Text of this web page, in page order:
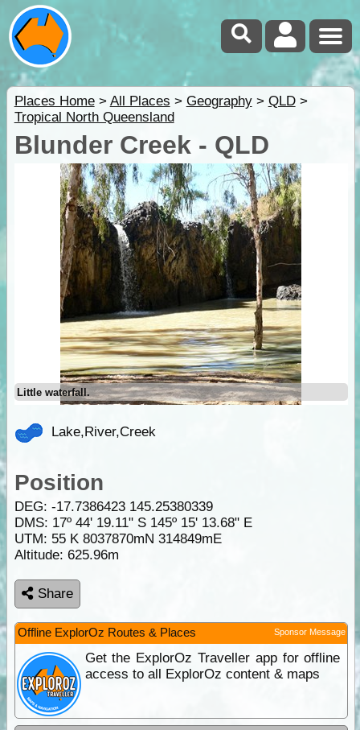
Places Home> All Places > Geography> QLD>
Tropical North Queensland
Blunder Creek - QLD
Little waterfall.
Lake,River,Creek
Position
DEG: -17.7386423 145.25380339
DMS: 17º 44' 19.11" S 145º 15' 13.68" E
UTM: 55 K 8037870mN 314849mE
Altitude: 625.96m
Share
Offline ExplorOz Routes & Places Sponsor Message
Get the ExplorOz Traveller app for offline
access to all ExplorOz content & maps